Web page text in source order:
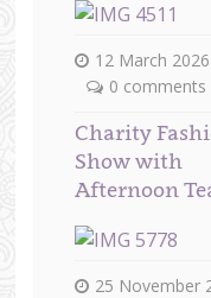
12 March 2026
0 comments
Charity
Show with
Afternoon
25 November